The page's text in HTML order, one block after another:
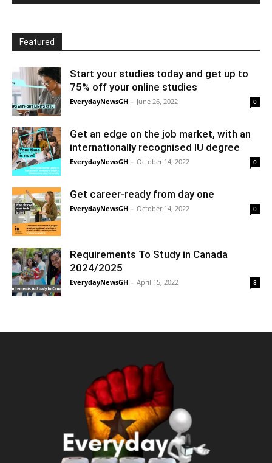
Featured
Start your studies today and get up to
75% off your online studies
EverydayNewsGH - June 26, 2022 0
Get an edge on the job market, with an
internationally recognised IU degree
EverydayNewsGH - October 14, 2022 0
Get career-ready from day one
EverydayNewsGH - October 14, 2022 0
Requirements To Study in Canada
2024/2025
EverydayNewsGH - April 15, 2022 8